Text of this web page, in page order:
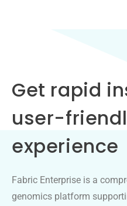
Get rapid
user-
experience
Fabric Enterprise is a
genomics platform